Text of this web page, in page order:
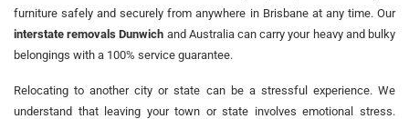
furniture safely and securely from anywhere in Brisbane at any time. Our
interstate removals Dunwich and Australia can carry your heavy and bulky
belongings with a 100% service guarantee.
Relocating to another city or state can be a stressful experience. We
understand that leaving your town or state involves emotional stress.